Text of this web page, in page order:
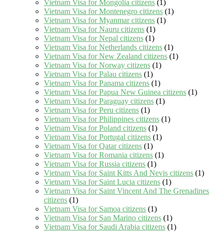
Vietnam Visa for Mongolia citizens (1)
Vietnam Visa for Montenegro citizens (1)
Vietnam Visa for Myanmar citizens (1)
Vietnam Visa for Nauru citizens (1)
Vietnam Visa for Nepal citizens (1)
Vietnam Visa for Netherlands citizens (1)
Vietnam Visa for New Zealand citizens (1)
Vietnam Visa for Norway citizens (1)
Vietnam Visa for Palau citizens (1)
Vietnam Visa for Panama citizens (1)
Vietnam Visa for Papua New Guinea citizens (1)
Vietnam Visa for Paraguay citizens (1)
Vietnam Visa for Peru citizens (1)
Vietnam Visa for Philippines citizens (1)
Vietnam Visa for Poland citizens (1)
Vietnam Visa for Portugal citizens (1)
Vietnam Visa for Qatar citizens (1)
Vietnam Visa for Romania citizens (1)
Vietnam Visa for Russia citizens (1)
Vietnam Visa for Saint Kitts And Nevis citizens (1)
Vietnam Visa for Saint Lucia citizens (1)
Vietnam Visa for Saint Vincent And The Grenadines
citizens (1)
Vietnam Visa for Samoa citizens (1)
Vietnam Visa for San Marino citizens (1)
Vietnam Visa for Saudi Arabia citizens (1)